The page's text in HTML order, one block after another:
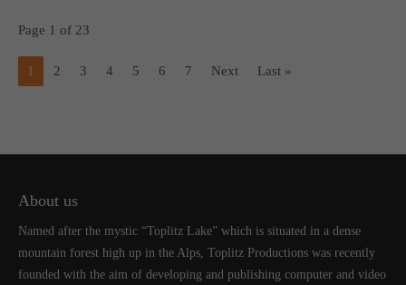
Page 1 of 23
1 2 3 4 5 6 7 Next Last »
About us
Named after the mystic “Toplitz Lake” which is situated in a dense
mountain forest high up in the Alps, Toplitz Productions was recently
founded with the aim of developing and publishing computer and video